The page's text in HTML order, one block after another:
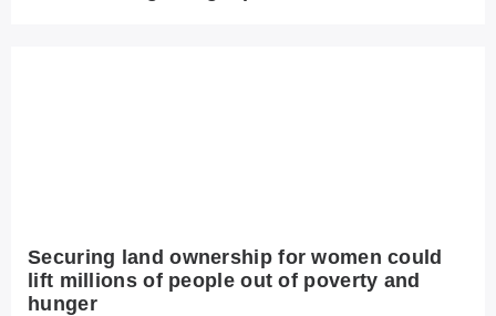
Securing land ownership for women could
lift millions of people out of poverty and
hunger